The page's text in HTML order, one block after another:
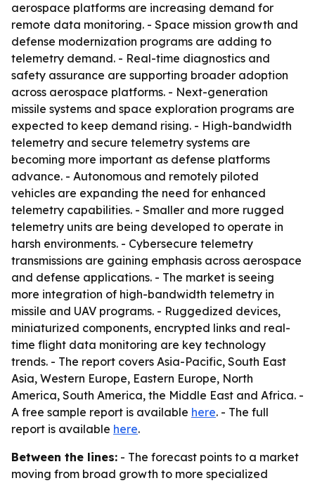
aerospace platforms are increasing demand for
remote data monitoring. - Space mission growth and
defense modernization programs are adding to
telemetry demand. - Real-time diagnostics and
safety assurance are supporting broader adoption
across aerospace platforms. - Next-generation
missile systems and space exploration programs are
expected to keep demand rising. - High-bandwidth
telemetry and secure telemetry systems are
becoming more important as defense platforms
advance. - Autonomous and remotely piloted
vehicles are expanding the need for enhanced
telemetry capabilities. - Smaller and more rugged
telemetry units are being developed to operate in
harsh environments. - Cybersecure telemetry
transmissions are gaining emphasis across aerospace
and defense applications. - The market is seeing
more integration of high-bandwidth telemetry in
missile and UAV programs. - Ruggedized devices,
miniaturized components, encrypted links and real-
time flight data monitoring are key technology
trends. - The report covers Asia-Pacific, South East
Asia, Western Europe, Eastern Europe, North
America, South America, the Middle East and Africa. -
A free sample report is available here. - The full
report is available here.
Between the lines: - The forecast points to a market
moving from broad growth to more specialized